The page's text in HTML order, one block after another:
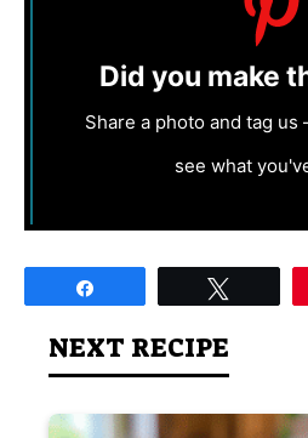
Did you make
Share a photo and tag
see what
NEXT RECIPE